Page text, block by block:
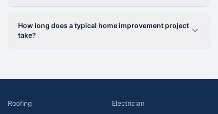
How long does a typical home improvement project
take?
Roofing
Electrician